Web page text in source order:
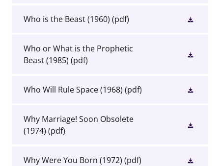
Who is the Beast (1960) (pdf)
Who or What is the Prophetic
Beast (1985) (pdf)
Who Will Rule Space (1968) (pdf)
Why Marriage! Soon Obsolete
(1974) (pdf)
Why Were You Born (1972) (pdf)